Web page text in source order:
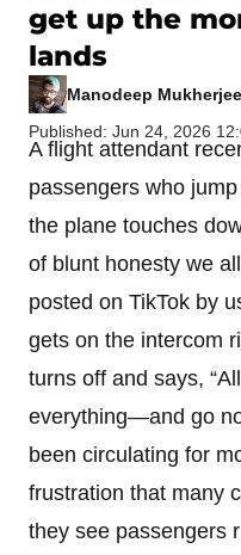
get up the
lands
Manodeep Mukherjee
Published: Jun 24, 2026
A flight attendant
passengers who
the plane touches
of blunt honesty we
posted on TikTok by
gets on the intercom
turns off and says,
everything—and go
been circulating for
frustration that many
they see passengers